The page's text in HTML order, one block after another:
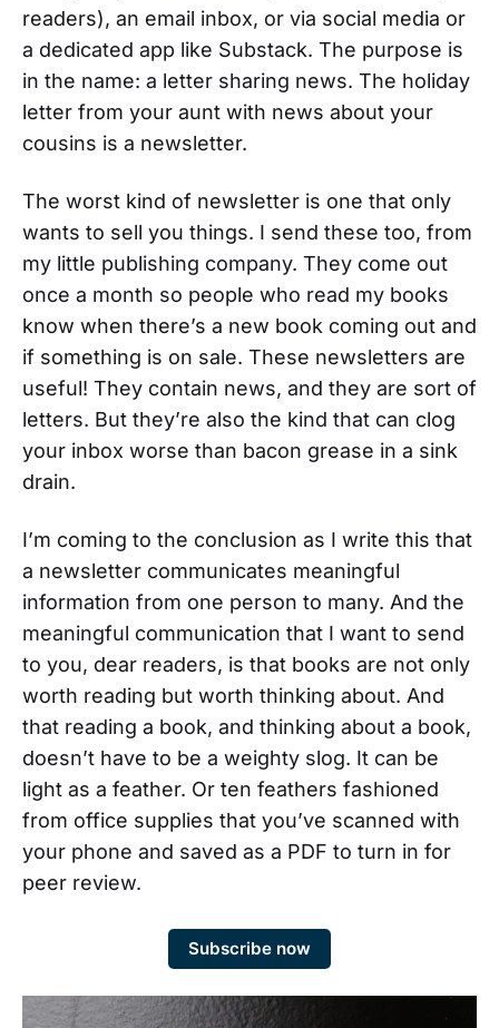
readers), an email inbox, or via social media or
a dedicated app like Substack. The purpose is
in the name: a letter sharing news. The holiday
letter from your aunt with news about your
cousins is a newsletter.
The worst kind of newsletter is one that only
wants to sell you things. I send these too, from
my little publishing company. They come out
once a month so people who read my books
know when there’s a new book coming out and
if something is on sale. These newsletters are
useful! They contain news, and they are sort of
letters. But they’re also the kind that can clog
your inbox worse than bacon grease in a sink
drain.
I’m coming to the conclusion as I write this that
a newsletter communicates meaningful
information from one person to many. And the
meaningful communication that I want to send
to you, dear readers, is that books are not only
worth reading but worth thinking about. And
that reading a book, and thinking about a book,
doesn’t have to be a weighty slog. It can be
light as a feather. Or ten feathers fashioned
from office supplies that you’ve scanned with
your phone and saved as a PDF to turn in for
peer review.
Subscribe now